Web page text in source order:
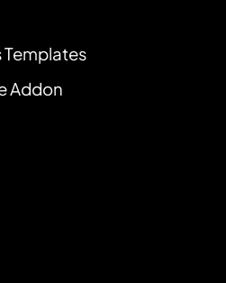
Templates
Addon